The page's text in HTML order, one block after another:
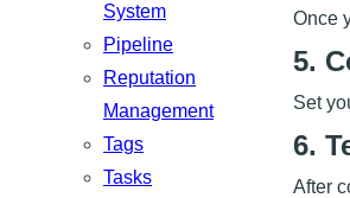
System
Pipeline
Reputation
Management
Tags
Tasks
Once
5.
Set
6.
After